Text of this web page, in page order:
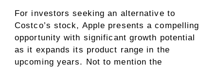
For investors seeking an alternative to
Costco’s stock, Apple presents a compelling
opportunity with significant growth potential
as it expands its product range in the
upcoming years. Not to mention the